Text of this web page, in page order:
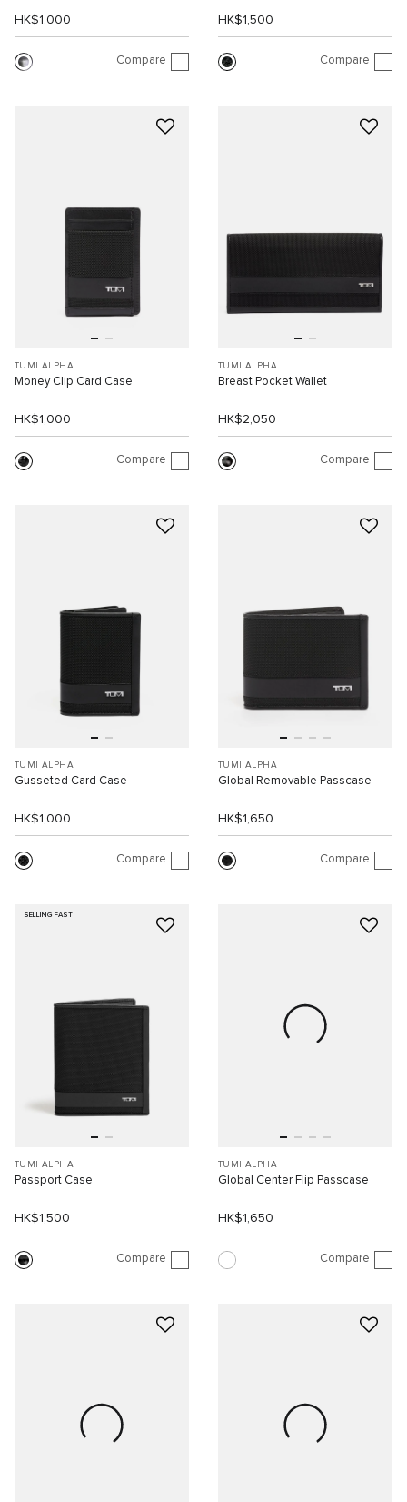
HK$1,000
Compare
HK$1,500
Compare
TUMI ALPHA
Money Clip Card Case
HK$1,000
Compare
TUMI ALPHA
Breast Pocket Wallet
HK$2,050
Compare
TUMI ALPHA
Gusseted Card Case
HK$1,000
Compare
TUMI ALPHA
Global Removable Passcase
HK$1,650
Compare
SELLING FAST
TUMI ALPHA
Passport Case
HK$1,500
Compare
TUMI ALPHA
Global Center Flip Passcase
HK$1,650
Compare